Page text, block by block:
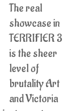
The real
showcase in
TERRIFIER 3
is the sheer
level of
brutality Art
and Victoria